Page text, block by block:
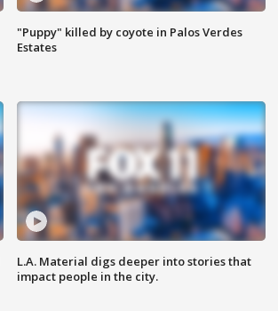
"Puppy" killed by coyote in Palos Verdes
Estates
L.A. Material digs deeper into stories that
impact people in the city.